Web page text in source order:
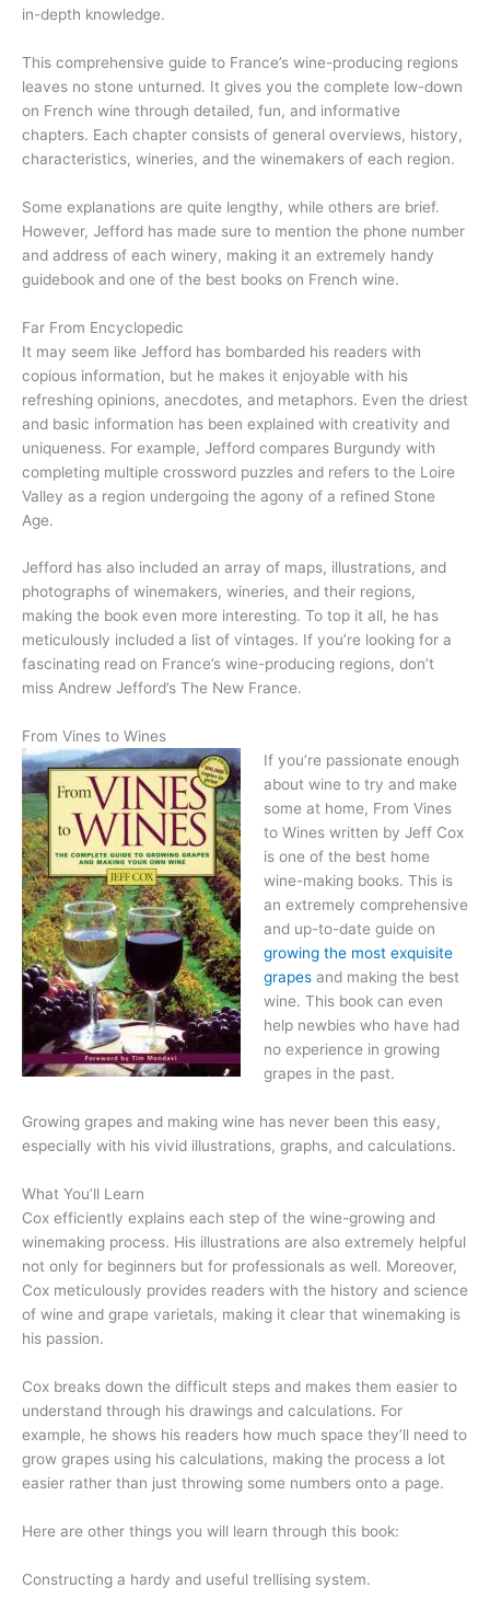
in-depth knowledge.
This comprehensive guide to France’s wine-producing regions
leaves no stone unturned. It gives you the complete low-down
on French wine through detailed, fun, and informative
chapters. Each chapter consists of general overviews, history,
characteristics, wineries, and the winemakers of each region.
Some explanations are quite lengthy, while others are brief.
However, Jefford has made sure to mention the phone number
and address of each winery, making it an extremely handy
guidebook and one of the best books on French wine.
Far From Encyclopedic
It may seem like Jefford has bombarded his readers with
copious information, but he makes it enjoyable with his
refreshing opinions, anecdotes, and metaphors. Even the driest
and basic information has been explained with creativity and
uniqueness. For example, Jefford compares Burgundy with
completing multiple crossword puzzles and refers to the Loire
Valley as a region undergoing the agony of a refined Stone
Age.
Jefford has also included an array of maps, illustrations, and
photographs of winemakers, wineries, and their regions,
making the book even more interesting. To top it all, he has
meticulously included a list of vintages. If you’re looking for a
fascinating read on France’s wine-producing regions, don’t
miss Andrew Jefford’s The New France.
From Vines to Wines
If you’re passionate enough
about wine to try and make
some at home, From Vines
to Wines written by Jeff Cox
is one of the best home
wine-making books. This is
an extremely comprehensive
and up-to-date guide on
growing the most exquisite
grapesand making the best
wine. This book can even
help newbies who have had
no experience in growing
grapes in the past.
Growing grapes and making wine has never been this easy,
especially with his vivid illustrations, graphs, and calculations.
What You’ll Learn
Cox efficiently explains each step of the wine-growing and
winemaking process. His illustrations are also extremely helpful
not only for beginners but for professionals as well. Moreover,
Cox meticulously provides readers with the history and science
of wine and grape varietals, making it clear that winemaking is
his passion.
Cox breaks down the difficult steps and makes them easier to
understand through his drawings and calculations. For
example, he shows his readers how much space they’ll need to
grow grapes using his calculations, making the process a lot
easier rather than just throwing some numbers onto a page.
Here are other things you will learn through this book:
Constructing a hardy and useful trellising system.